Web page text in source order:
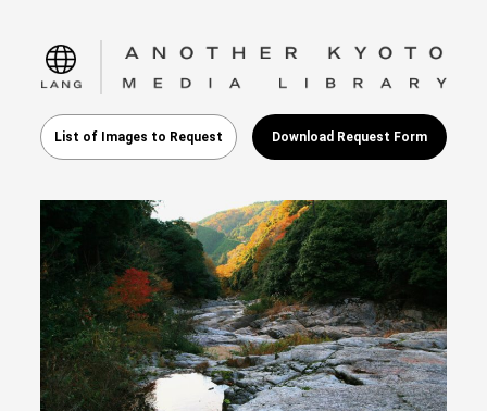
language
List of Images to Request Download Request Form